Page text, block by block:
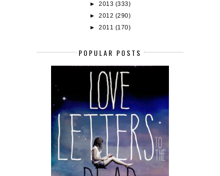
►2013 (333)
►2012 (290)
►2011 (170)
POPULAR POSTS